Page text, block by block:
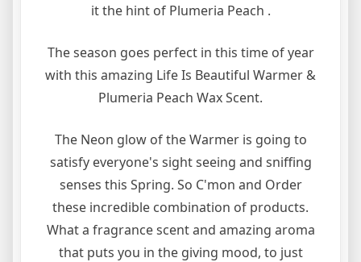
it the hint of Plumeria Peach .
The season goes perfect in this time of year
with this amazing Life Is Beautiful Warmer &
Plumeria Peach Wax Scent.
The Neon glow of the Warmer is going to
satisfy everyone's sight seeing and sniffing
senses this Spring. So C'mon and Order
these incredible combination of products.
What a fragrance scent and amazing aroma
that puts you in the giving mood, to just